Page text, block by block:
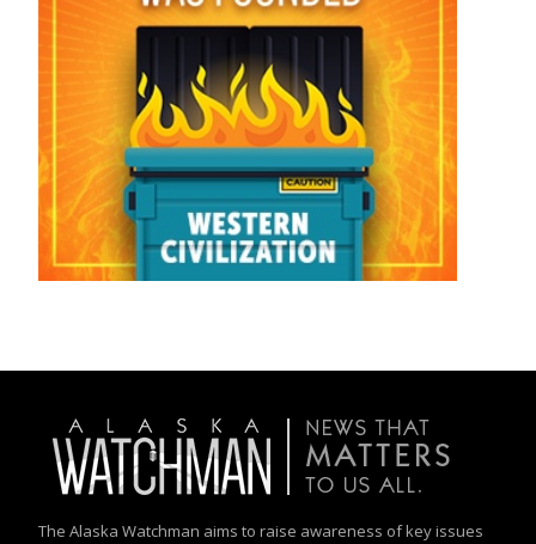
The Alaska Watchman aims to raise awareness of key issues